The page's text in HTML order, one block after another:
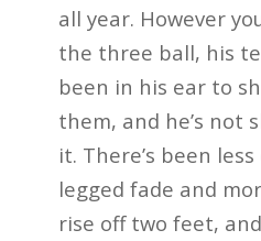
all year. However
the three ball, his
been in his ear to
them, and he’s not
it. There’s been
legged fade and
rise off two feet,